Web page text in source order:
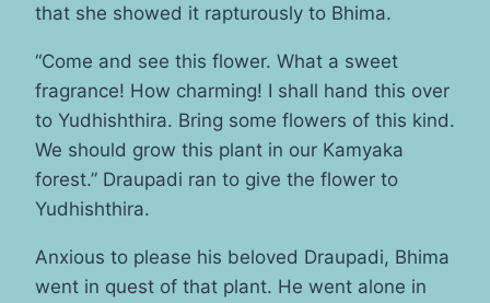
that she showed it rapturously to Bhima.
“Come and see this flower. What a sweet
fragrance! How charming! I shall hand this over
to Yudhishthira. Bring some flowers of this kind.
We should grow this plant in our Kamyaka
forest.” Draupadi ran to give the flower to
Yudhishthira.
Anxious to please his beloved Draupadi, Bhima
went in quest of that plant. He went alone in